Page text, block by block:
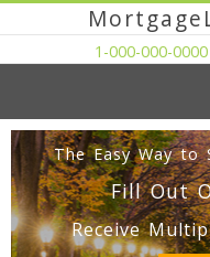
1-000-000-0000
The Easy Way to
Fill Out
Receive